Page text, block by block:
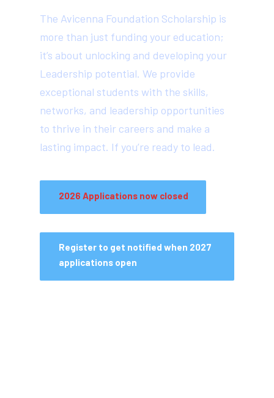
The Avicenna Foundation Scholarship is
more than just funding your education;
it’s about unlocking and developing your
Leadership potential. We provide
exceptional students with the skills,
networks, and leadership opportunities
to thrive in their careers and make a
lasting impact. If you’re ready to lead.
2026 Applications now closed
Register to get notified when 2027
applications open